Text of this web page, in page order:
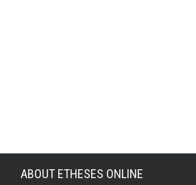
ABOUT ETHESES ONLINE